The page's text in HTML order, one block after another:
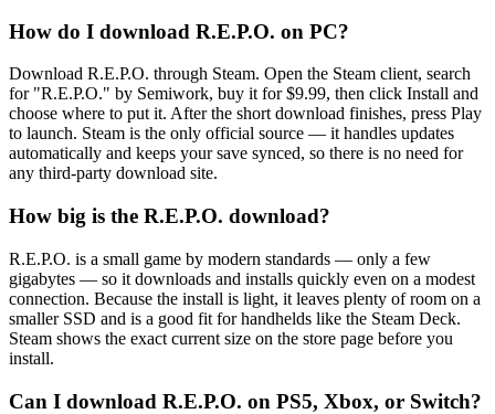
How do I download R.E.P.O. on PC?
Download R.E.P.O. through Steam. Open the Steam client, search
for "R.E.P.O." by Semiwork, buy it for $9.99, then click Install and
choose where to put it. After the short download finishes, press Play
to launch. Steam is the only official source — it handles updates
automatically and keeps your save synced, so there is no need for
any third-party download site.
How big is the R.E.P.O. download?
R.E.P.O. is a small game by modern standards — only a few
gigabytes — so it downloads and installs quickly even on a modest
connection. Because the install is light, it leaves plenty of room on a
smaller SSD and is a good fit for handhelds like the Steam Deck.
Steam shows the exact current size on the store page before you
install.
Can I download R.E.P.O. on PS5, Xbox, or Switch?